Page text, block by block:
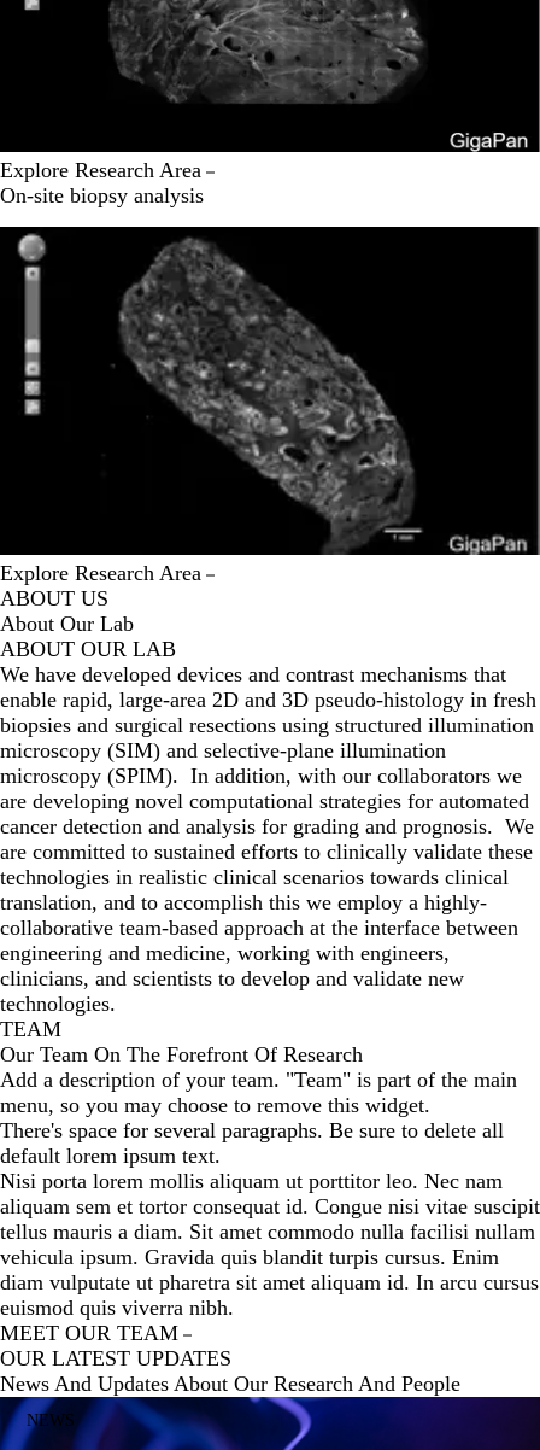
Explore Research Area
On-site biopsy analysis
Explore Research Area
ABOUT US
About Our Lab
ABOUT OUR LAB
We have developed devices and contrast mechanisms that
enable rapid, large-area 2D and 3D pseudo-histology in fresh
biopsies and surgical resections using structured illumination
microscopy (SIM) and selective-plane illumination
microscopy (SPIM). In addition, with our collaborators we
are developing novel computational strategies for automated
cancer detection and analysis for grading and prognosis. We
are committed to sustained efforts to clinically validate these
technologies in realistic clinical scenarios towards clinical
translation, and to accomplish this we employ a highly-
collaborative team-based approach at the interface between
engineering and medicine, working with engineers,
clinicians, and scientists to develop and validate new
technologies.
TEAM
Our Team On The Forefront Of Research
Add a description of your team. "Team" is part of the main
menu, so you may choose to remove this widget.
There's space for several paragraphs. Be sure to delete all
default lorem ipsum text.
Nisi porta lorem mollis aliquam ut porttitor leo. Nec nam
aliquam sem et tortor consequat id. Congue nisi vitae suscipit
tellus mauris a diam. Sit amet commodo nulla facilisi nullam
vehicula ipsum. Gravida quis blandit turpis cursus. Enim
diam vulputate ut pharetra sit amet aliquam id. In arcu cursus
euismod quis viverra nibh.
MEET OUR TEAM
OUR LATEST UPDATES
News And Updates About Our Research And People
NEWS